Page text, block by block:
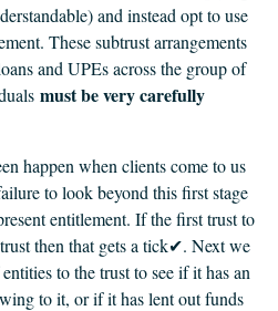
and instead opt to use
These subtrust arrangements
and UPEs across the group of
must be very carefully
happen when clients come to us
to look beyond this first stage
entitlement. If the first trust to
then that gets a tick✔. Next we
to the trust to see if it has an
to it, or if it has lent out funds